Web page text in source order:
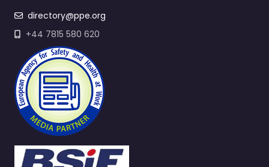
directory@ppe.org
+44 7815 580 620